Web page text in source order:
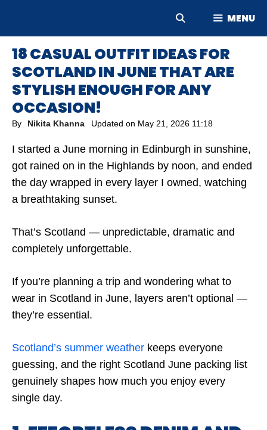
MENU
18 CASUAL OUTFIT IDEAS FOR
SCOTLAND IN JUNE THAT ARE
STYLISH ENOUGH FOR ANY
OCCASION!
By Nikita Khanna Updated on May 21, 2026 11:18
I started a June morning in Edinburgh in sunshine,
got rained on in the Highlands by noon, and ended
the day wrapped in every layer I owned, watching
a breathtaking sunset.
That’s Scotland — unpredictable, dramatic and
completely unforgettable.
If you’re planning a trip and wondering what to
wear in Scotland in June, layers aren’t optional —
they’re essential.
Scotland’s summer weather keeps everyone
guessing, and the right Scotland June packing list
genuinely shapes how much you enjoy every
single day.